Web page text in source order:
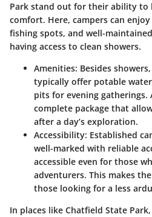
Park stand out for their ability to
comfort. Here, campers can
fishing spots, and well-
having access to clean showers.
Amenities: Besides
typically offer potable
pits for evening gatherings.
complete package that
after a day’s exploration.
Accessibility: Established
well-marked with reliable
accessible even for those
adventurers. This makes
those looking for a less
In places like Chatfield State Park